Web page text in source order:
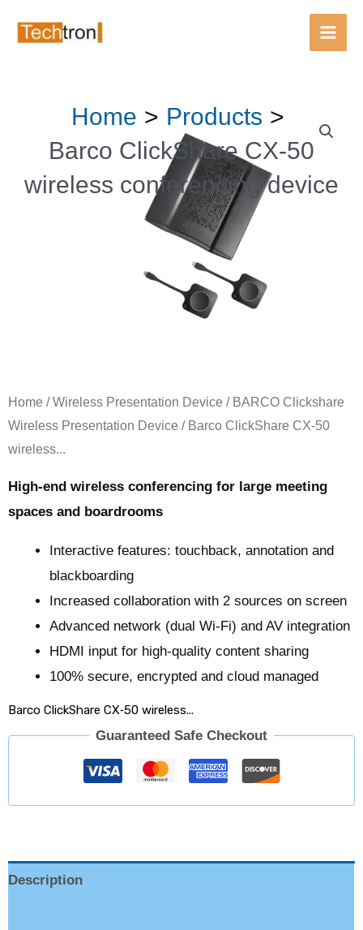
Main
Home
Products
Barco ClickShare CX‑50
wireless conferencing device
Home /Wireless Presentation Device / BARCO Clickshare
Wireless Presentation Device / Barco ClickShare CX‑50
wireless...
High-end wireless conferencing for large meeting
spaces and boardrooms
Interactive features: touchback, annotation and
blackboarding
Increased collaboration with 2 sources on screen
Advanced network (dual Wi-Fi) and AV integration
HDMI input for high-quality content sharing
100% secure, encrypted and cloud managed
Barco ClickShare CX‑50 wireless...
Guaranteed Safe Checkout
Description